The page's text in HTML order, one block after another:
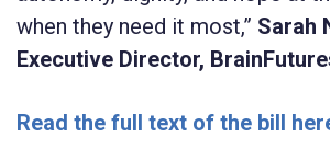
when they need it most,” Sarah
Executive Director,
Read the full text of the bill